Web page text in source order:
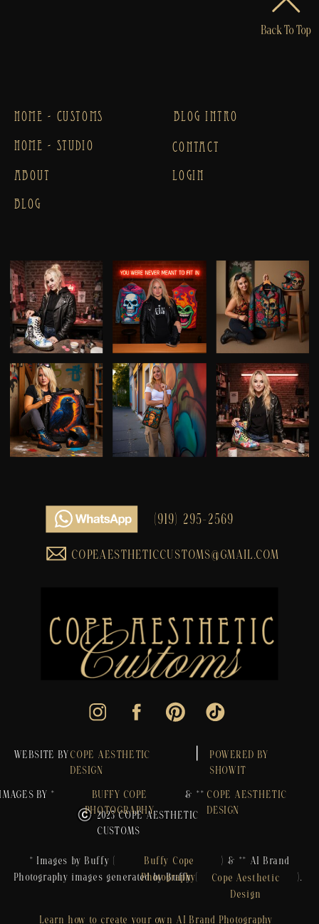
* Images by Buffy ( ) & ** AI Brand
Photography images generated by Buffy ( ).
Cope Aesthetic
Design
Buffy Cope
Photography
POWERED BY
SHOWIT
COPEAESTHETICCUSTOMS@GMAIL.COM
(919) 295-2569
LOGIN
CONTACT
BLOG INTRO
BLOG
ABOUT
HOME - STUDIO
HOME - CUSTOMS
Back To Top
2023 COPE AESTHETIC
CUSTOMS
COPE AESTHETIC
DESIGN
WEBSITE BY
& **COPE AESTHETIC
DESIGN
BUFFY COPE
PHOTOGRAPHY
IMAGES BY *